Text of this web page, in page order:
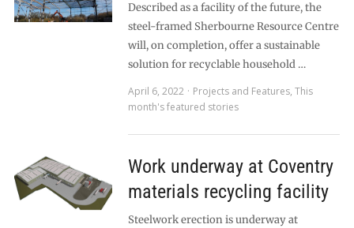
Described as a facility of the future, the
steel-framed Sherbourne Resource Centre
will, on completion, offer a sustainable
solution for recyclable household …
April 6, 2022
Projects and Features, This
month's featured stories
Work underway at Coventry
materials recycling facility
Steelwork erection is underway at